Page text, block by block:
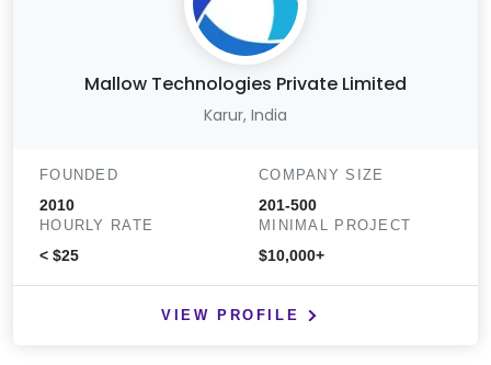
Mallow Technologies Private Limited
Karur, India
FOUNDED
2010
COMPANY SIZE
201-500
HOURLY RATE
< $25
MINIMAL PROJECT
$10,000+
VIEW PROFILE